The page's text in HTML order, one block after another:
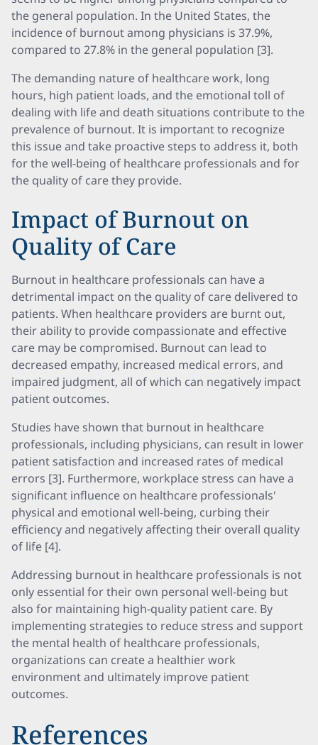
the general population. In the United States, the
incidence of burnout among physicians is 37.9%,
compared to 27.8% in the general population [3].
The demanding nature of healthcare work, long
hours, high patient loads, and the emotional toll of
dealing with life and death situations contribute to the
prevalence of burnout. It is important to recognize
this issue and take proactive steps to address it, both
for the well-being of healthcare professionals and for
the quality of care they provide.
Impact of Burnout on
Quality of Care
Burnout in healthcare professionals can have a
detrimental impact on the quality of care delivered to
patients. When healthcare providers are burnt out,
their ability to provide compassionate and effective
care may be compromised. Burnout can lead to
decreased empathy, increased medical errors, and
impaired judgment, all of which can negatively impact
patient outcomes.
Studies have shown that burnout in healthcare
professionals, including physicians, can result in lower
patient satisfaction and increased rates of medical
errors [3]. Furthermore, workplace stress can have a
significant influence on healthcare professionals'
physical and emotional well-being, curbing their
efficiency and negatively affecting their overall quality
of life [4].
Addressing burnout in healthcare professionals is not
only essential for their own personal well-being but
also for maintaining high-quality patient care. By
implementing strategies to reduce stress and support
the mental health of healthcare professionals,
organizations can create a healthier work
environment and ultimately improve patient
outcomes.
References